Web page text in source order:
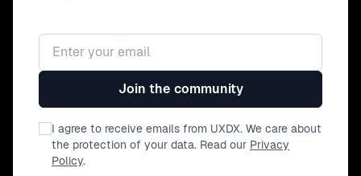
Email address
Join the community
I agree to receive emails from UXDX. We care about
the protection of your data. Read our Privacy
Policy.